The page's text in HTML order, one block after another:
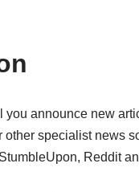
announce new
specialist news
Reddit